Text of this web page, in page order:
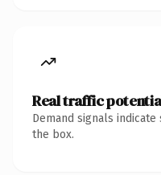
Real traffic
Demand signals
the box.